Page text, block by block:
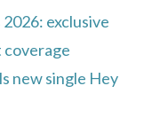
exclusive
coverage
new single Hey